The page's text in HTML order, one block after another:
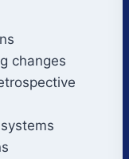
changes